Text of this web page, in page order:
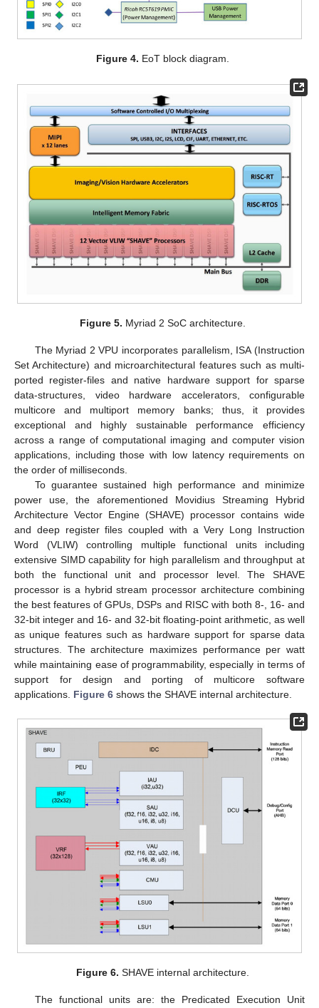
Figure 4. EoT block diagram.
Figure 5. Myriad 2 SoC architecture.
The Myriad 2 VPU incorporates parallelism, ISA (Instruction
Set Architecture) and microarchitectural features such as multi-
ported register-files and native hardware support for sparse
data-structures, video hardware accelerators, configurable
multicore and multiport memory banks; thus, it provides
exceptional and highly sustainable performance efficiency
across a range of computational imaging and computer vision
applications, including those with low latency requirements on
the order of milliseconds.
To guarantee sustained high performance and minimize
power use, the aforementioned Movidius Streaming Hybrid
Architecture Vector Engine (SHAVE) processor contains wide
and deep register files coupled with a Very Long Instruction
Word (VLIW) controlling multiple functional units including
extensive SIMD capability for high parallelism and throughput at
both the functional unit and processor level. The SHAVE
processor is a hybrid stream processor architecture combining
the best features of GPUs, DSPs and RISC with both 8-, 16- and
32-bit integer and 16- and 32-bit floating-point arithmetic, as well
as unique features such as hardware support for sparse data
structures. The architecture maximizes performance per watt
while maintaining ease of programmability, especially in terms of
support for design and porting of multicore software
applications. Figure 6 shows the SHAVE internal architecture.
Figure 6. SHAVE internal architecture.
The functional units are: the Predicated Execution Unit